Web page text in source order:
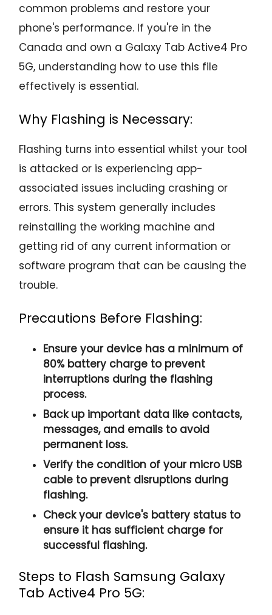
common problems and restore your
phone's performance. If you're in the
Canada and own a Galaxy Tab Active4 Pro
5G, understanding how to use this file
effectively is essential.
Why Flashing is Necessary:
Flashing turns into essential whilst your tool
is attacked or is experiencing app-
associated issues including crashing or
errors. This system generally includes
reinstalling the working machine and
getting rid of any current information or
software program that can be causing the
trouble.
Precautions Before Flashing:
Ensure your device has a minimum of
80% battery charge to prevent
interruptions during the flashing
process.
Back up important data like contacts,
messages, and emails to avoid
permanent loss.
Verify the condition of your micro USB
cable to prevent disruptions during
flashing.
Check your device's battery status to
ensure it has sufficient charge for
successful flashing.
Steps to Flash Samsung Galaxy
Tab Active4 Pro 5G: